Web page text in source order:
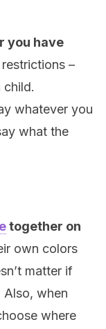
you have
–
child.
whatever you
what the
together on
own colors
matter if
Also, when
where